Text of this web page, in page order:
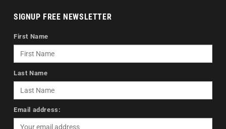
SIGNUP FREE NEWSLETTER
First Name
Last Name
Email address: